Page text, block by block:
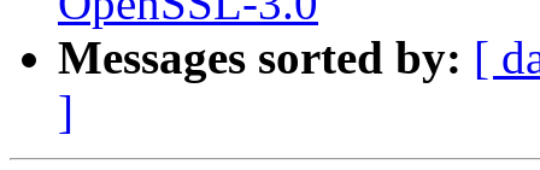
Messages sorted by: [
]